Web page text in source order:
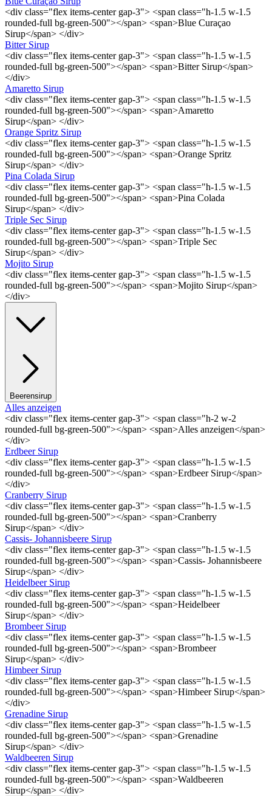
<div class="flex items-center gap-3"> <span class="h-1.5 w-1.5
rounded-full bg-green-500"></span> <span>Blue Curaçao
Sirup</span> </div>
Bitter Sirup
<div class="flex items-center gap-3"> <span class="h-1.5 w-1.5
rounded-full bg-green-500"></span> <span>Bitter Sirup</span>
</div>
Amaretto Sirup
<div class="flex items-center gap-3"> <span class="h-1.5 w-1.5
rounded-full bg-green-500"></span> <span>Amaretto
Sirup</span> </div>
Orange Spritz Sirup
<div class="flex items-center gap-3"> <span class="h-1.5 w-1.5
rounded-full bg-green-500"></span> <span>Orange Spritz
Sirup</span> </div>
Pina Colada Sirup
<div class="flex items-center gap-3"> <span class="h-1.5 w-1.5
rounded-full bg-green-500"></span> <span>Pina Colada
Sirup</span> </div>
Triple Sec Sirup
<div class="flex items-center gap-3"> <span class="h-1.5 w-1.5
rounded-full bg-green-500"></span> <span>Triple Sec
Sirup</span> </div>
Mojito Sirup
<div class="flex items-center gap-3"> <span class="h-1.5 w-1.5
rounded-full bg-green-500"></span> <span>Mojito Sirup</span>
</div>
Beerensirup
Alles anzeigen
<div class="flex items-center gap-3"> <span class="h-2 w-2
rounded-full bg-green-500"></span> <span>Alles anzeigen</span>
</div>
Erdbeer Sirup
<div class="flex items-center gap-3"> <span class="h-1.5 w-1.5
rounded-full bg-green-500"></span> <span>Erdbeer Sirup</span>
</div>
Cranberry Sirup
<div class="flex items-center gap-3"> <span class="h-1.5 w-1.5
rounded-full bg-green-500"></span> <span>Cranberry
Sirup</span> </div>
Cassis- Johannisbeere Sirup
<div class="flex items-center gap-3"> <span class="h-1.5 w-1.5
rounded-full bg-green-500"></span> <span>Cassis- Johannisbeere
Sirup</span> </div>
Heidelbeer Sirup
<div class="flex items-center gap-3"> <span class="h-1.5 w-1.5
rounded-full bg-green-500"></span> <span>Heidelbeer
Sirup</span> </div>
Brombeer Sirup
<div class="flex items-center gap-3"> <span class="h-1.5 w-1.5
rounded-full bg-green-500"></span> <span>Brombeer
Sirup</span> </div>
Himbeer Sirup
<div class="flex items-center gap-3"> <span class="h-1.5 w-1.5
rounded-full bg-green-500"></span> <span>Himbeer Sirup</span>
</div>
Grenadine Sirup
<div class="flex items-center gap-3"> <span class="h-1.5 w-1.5
rounded-full bg-green-500"></span> <span>Grenadine
Sirup</span> </div>
Waldbeeren Sirup
<div class="flex items-center gap-3"> <span class="h-1.5 w-1.5
rounded-full bg-green-500"></span> <span>Waldbeeren
Sirup</span> </div>